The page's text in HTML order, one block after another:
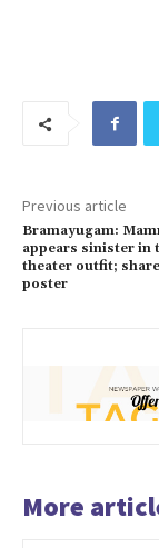
Previous article
Bramayugam:
appears sinister in
theater outfit;
poster
More